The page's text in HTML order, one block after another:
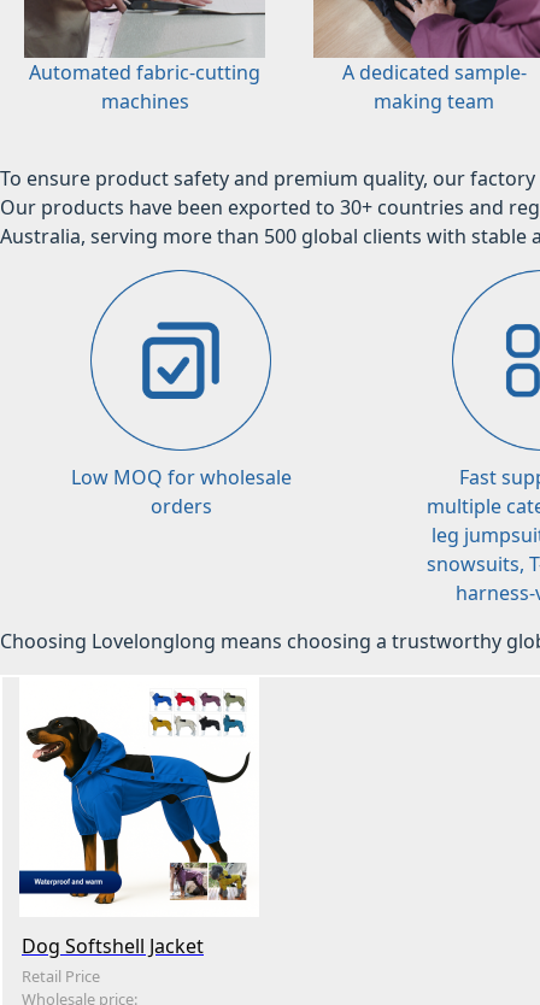
Automated fabric-cutting
machines
A dedicated sample-
making team
To ensure product safety and premium quality, our
Our products have been exported to 30+ countries and
Australia, serving more than 500 global clients with stable
Low MOQ for wholesale
orders
Fast
multiple
leg
snowsuits,
harness-
Choosing Lovelonglong means choosing a trustworthy
Dog Softshell Jacket
Retail Price
Wholesale price: